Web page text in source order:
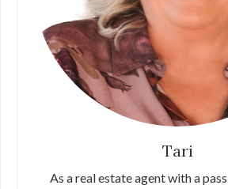
Tari
As a real estate agent with a